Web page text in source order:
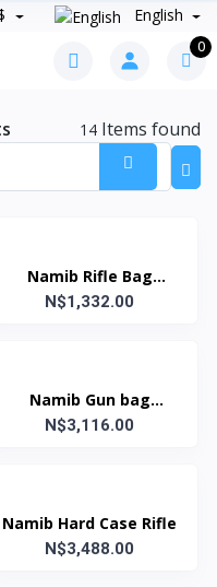
English
0
14 Items found
Namib Rifle Bag
Heavy Duty Green
N$1,332.00
Namib Gun bag
132x38x14 - 51'
N$3,116.00
Namib Hard Case Rifle
N$3,488.00